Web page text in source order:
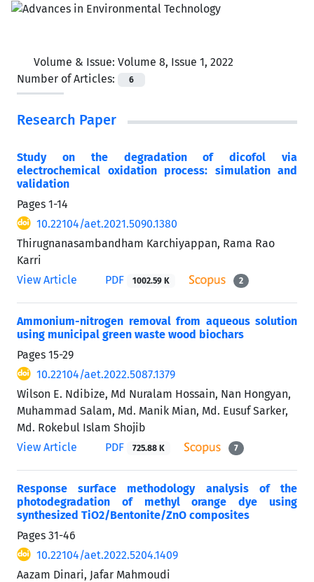
Volume & Issue: Volume 8, Issue 1, 2022
Number of Articles:
6
Research Paper
Study on the degradation of dicofol via
electrochemical oxidation process: simulation and
validation
Pages 1-14
10.22104/aet.2021.5090.1380
Thirugnanasambandham Karchiyappan, Rama Rao
Karri
View Article
PDF 1002.59 K 2
Ammonium-nitrogen removal from aqueous solution
using municipal green waste wood biochars
Pages 15-29
10.22104/aet.2022.5087.1379
Wilson E. Ndibize, Md Nuralam Hossain, Nan Hongyan,
Muhammad Salam, Md. Manik Mian, Md. Eusuf Sarker,
Md. Rokebul Islam Shojib
View Article
PDF 725.88 K 7
Response surface methodology analysis of the
photodegradation of methyl orange dye using
synthesized TiO2/Bentonite/ZnO composites
Pages 31-46
10.22104/aet.2022.5204.1409
Aazam Dinari, Jafar Mahmoudi